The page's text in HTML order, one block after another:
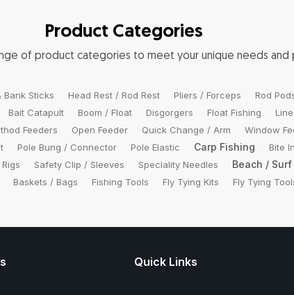
Product Categories
of product categories to meet your unique needs and
Bank Sticks Head Rest / Rod Rest Pliers / Forceps Rod
Bait Catapult Boom / Float Disgorgers Float Fishing
Feeders Open Feeder Quick Change / Arm Window
Pole Bung / Connector Pole Elastic Carp Fishing Bite
Safety Clip / Sleeves Speciality Needles Beach /
Baskets / Bags Fishing Tools Fly Tying Kits Fly Tying
Quick Links